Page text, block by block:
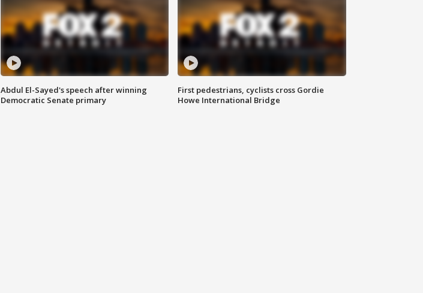
Abdul El-Sayed's speech after winning
Democratic Senate primary
First pedestrians, cyclists cross Gordie
Howe International Bridge